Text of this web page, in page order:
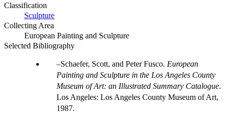
Classification
Sculpture
Collecting Area
European Painting and Sculpture
Selected Bibliography
Schaefer, Scott, and Peter Fusco. European
Painting and Sculpture in the Los Angeles County
Museum of Art: an Illustrated Summary Catalogue.
Los Angeles: Los Angeles County Museum of Art,
1987.